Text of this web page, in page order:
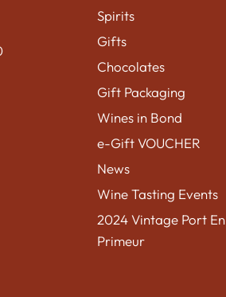
Spirits
Gifts
Chocolates
Gift Packaging
Wines in Bond
e-Gift VOUCHER
News
Wine Tasting Events
2024 Vintage Port En
Primeur